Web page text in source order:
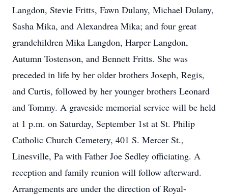
Langdon, Stevie Fritts, Fawn Dulany, Michael Dulany,
Sasha Mika, and Alexandrea Mika; and four great
grandchildren Mika Langdon, Harper Langdon,
Autumn Tostenson, and Bennett Fritts. She was
preceded in life by her older brothers Joseph, Regis,
and Curtis, followed by her younger brothers Leonard
and Tommy. A graveside memorial service will be held
at 1 p.m. on Saturday, September 1st at St. Philip
Catholic Church Cemetery, 401 S. Mercer St.,
Linesville, Pa with Father Joe Sedley officiating. A
reception and family reunion will follow afterward.
Arrangements are under the direction of Royal-